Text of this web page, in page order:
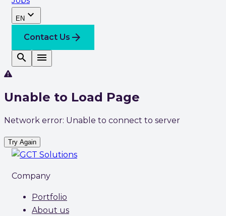
EN expand_more
Contact Us arrow_forward
search
menu
Unable to Load Page
Network error: Unable to connect to server
Try Again
Company
Portfolio
About us